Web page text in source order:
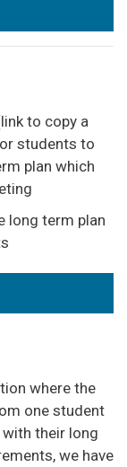
to copy a
students to
plan which
long term plan
where the
one student
their long
we have